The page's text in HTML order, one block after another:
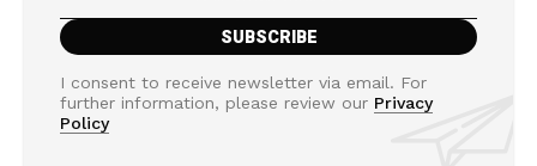
I consent to receive newsletter via email. For
further information, please review our Privacy
Policy